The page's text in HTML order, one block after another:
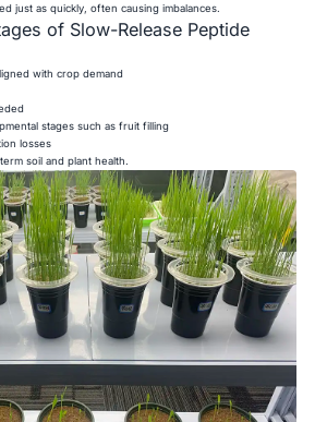
just as quickly, often causing imbalances.
of Slow-Release Peptide
with crop demand
stages such as fruit filling
losses
soil and plant health.